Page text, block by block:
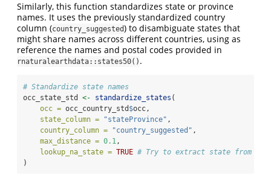
Similarly, this function standardizes state or province
names. It uses the previously standardized country
column (country_suggested) to disambiguate states that
might share names across different countries, using as
reference the names and postal codes provided in
rnaturalearthdata::states50() .
# Standardize state names
occ_state_std <- standardize_states (
occ = occ_country_std $occ,
state_column =
"stateProvince" ,
country_column =
"country_suggested" ,
max_distance = 0.1,
lookup_na_state = TRUE # Try to extract state from
)